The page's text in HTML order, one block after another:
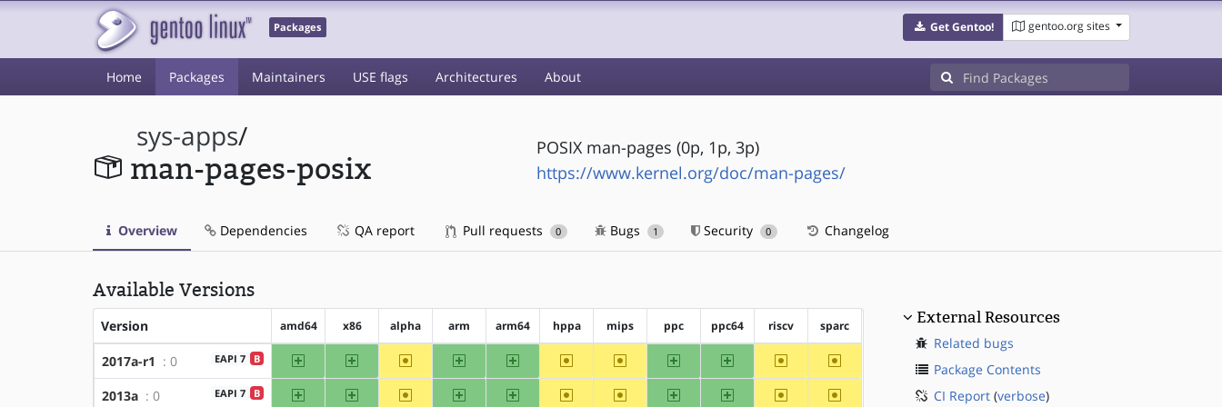
Packages Get Gentoo! gentoo.org sites
Home Packages Maintainers USE flags Architectures About
sys-apps/
man-pages-posix
POSIX man-pages (0p, 1p, 3p)
https://www.kernel.org/doc/man-pages/
Overview Dependencies QA report Pull requests 0 Bugs 1 Security 0 Changelog
Available Versions
Version amd64 x86 alpha arm arm64 hppa mips ppc ppc64 riscv sparc
2017a-r1 : 0 B
EAPI 7 amd64 x86 ~alpha arm arm64 ~hppa ~mips ppc ppc64 ~riscv ~sparc
2013a : 0 B
EAPI 7 amd64 x86 ~alpha arm arm64 ~hppa ~mips ppc ppc64 ~riscv ~sparc
External Resources
Related bugs
Package Contents
CI Report(verbose)